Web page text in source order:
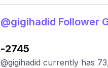
@gigihadid Follower
-2745
@gigihadid currently has